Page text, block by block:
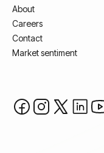
About
Careers
Contact
Market sentiment